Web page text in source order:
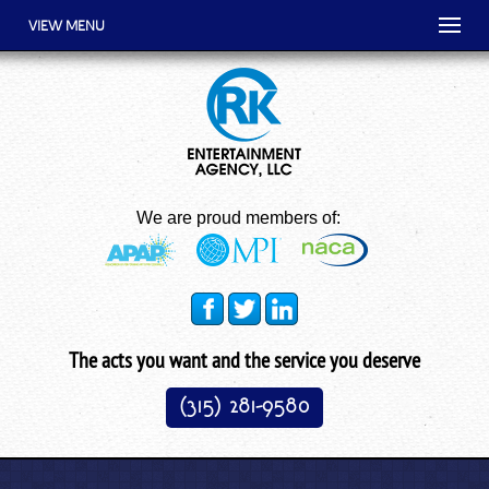
VIEW MENU
We are proud members of:
The acts you want and the service you deserve
(315) 281-9580